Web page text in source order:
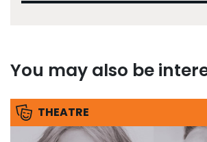
You may also be
THEATRE